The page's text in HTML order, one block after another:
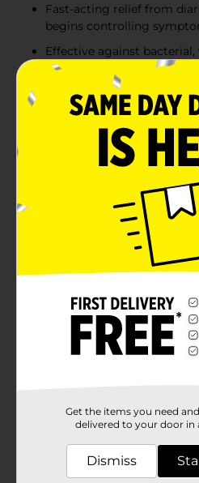
Fast-acting relief from
begins controlling
Effective against bacterial,
of diarrhea
Each 15 ml dose cup
a pleasant vanilla flavor
Store at room temperature
and do not use if the inner
Product Details
Kaopectate Diarrhea & Upset
fast and effective relief from
begins controlling symptoms
Effective against diarrhea
and other factors, this
on your stomach while
Product Form
8.0
Get the items you need
delivered to your door in
Dismiss